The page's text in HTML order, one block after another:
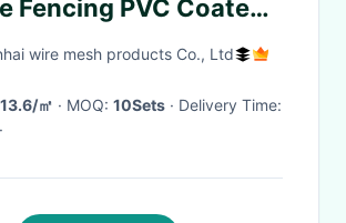
Fencing PVC Coated
For Sightseeing
wire mesh products Co., Ltd
㎡ · MOQ: 10Sets
· Delivery Time:
·